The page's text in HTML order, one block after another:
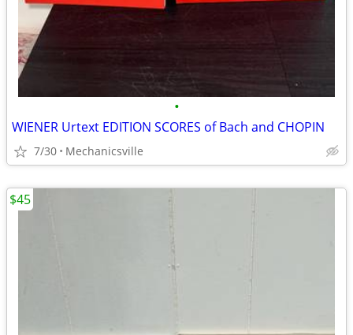
•
WIENER Urtext EDITION SCORES of Bach and CHOPIN
7/30 Mechanicsville
$45